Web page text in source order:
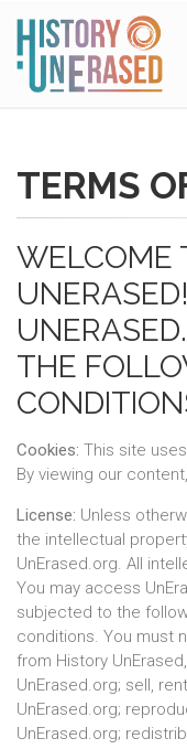
TERMS
WELCOME
THE
Cookies: This site
By viewing our
License: Unless
the intellectual
UnErased.org. All
You may access
subjected to the
conditions. You must
from History
UnErased.org; sell,
UnErased.org;
UnErased.org;